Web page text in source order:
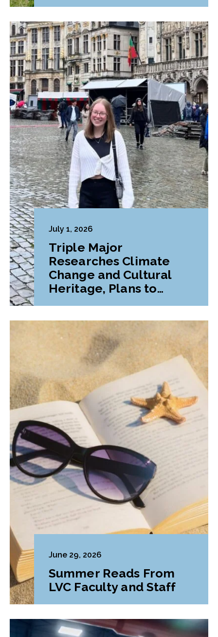
July 1, 2026
Triple Major
Researches Climate
Change and Cultural
Heritage, Plans to
June 29, 2026
Summer Reads From
LVC Faculty and Staff